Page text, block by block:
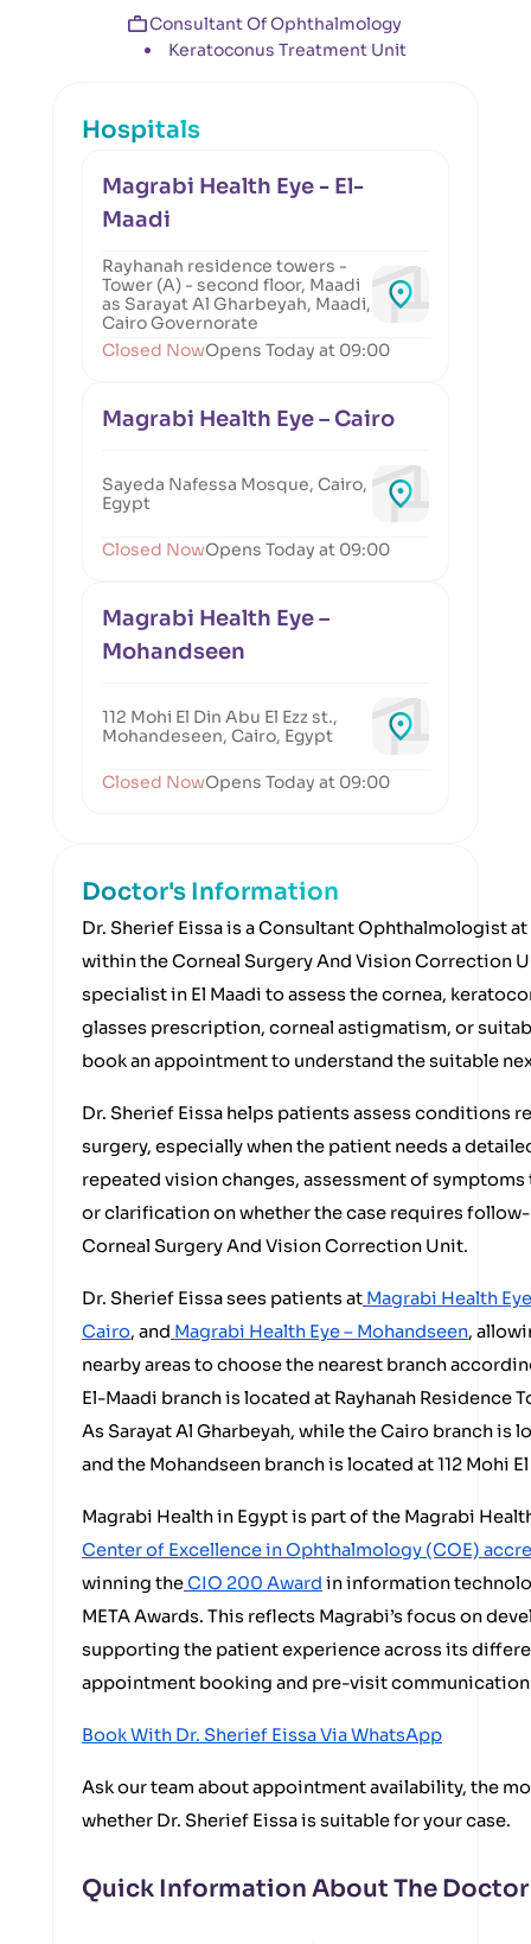
Consultant Of Ophthalmology
Keratoconus Treatment Unit
Hospitals
Magrabi Health Eye - El-
Maadi
Rayhanah residence towers -
Tower (A) - second floor, Maadi
as Sarayat Al Gharbeyah, Maadi,
Cairo Governorate
Closed NowOpens Today at 09:00
Magrabi Health Eye – Cairo
Sayeda Nafessa Mosque, Cairo,
Egypt
Closed NowOpens Today at 09:00
Magrabi Health Eye –
Mohandseen
112 Mohi El Din Abu El Ezz st.,
Mohandeseen, Cairo, Egypt
Closed NowOpens Today at 09:00
Doctor's Information
Dr. Sherief Eissa is a Consultant Ophthalmologist
within the Corneal Surgery And Vision Correction
specialist in El Maadi to assess the cornea,
glasses prescription, corneal astigmatism, or
book an appointment to understand the suitable
Dr. Sherief Eissa helps patients assess conditions
surgery, especially when the patient needs a
repeated vision changes, assessment of
or clarification on whether the case requires
Corneal Surgery And Vision Correction Unit.
Dr. Sherief Eissa sees patients at Magrabi Health
Cairo, and Magrabi Health Eye – Mohandseen,
nearby areas to choose the nearest branch
El-Maadi branch is located at Rayhanah Residence
As Sarayat Al Gharbeyah, while the Cairo branch is
and the Mohandseen branch is located at 112 Mohi
Magrabi Health in Egypt is part of the Magrabi
Center of Excellence in Ophthalmology (COE)
winning theCIO 200 Award in information
META Awards. This reflects Magrabi’s focus on
supporting the patient experience across its
appointment booking and pre-visit
Book With Dr. Sherief Eissa Via WhatsApp
Ask our team about appointment availability, the
whether Dr. Sherief Eissa is suitable for your case.
Quick Information About The Doctor